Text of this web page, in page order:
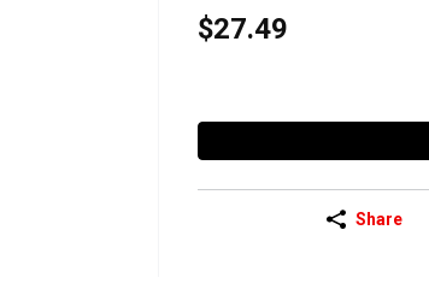
$27.49
Share